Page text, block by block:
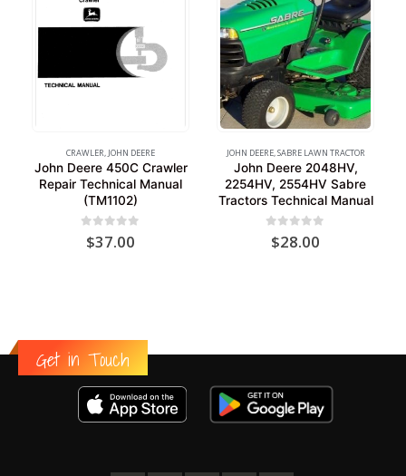
CRAWLER, JOHN DEERE
John Deere 450C Crawler
Repair Technical Manual
(TM1102)
out of 5
$37.00
JOHN DEERE,SABRE LAWN TRACTOR
John Deere 2048HV,
2254HV, 2554HV Sabre
Tractors Technical Manual
out of 5
$28.00
Get in Touch